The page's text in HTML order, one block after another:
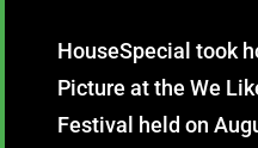
HouseSpecial took
Picture at the We
Festival held on